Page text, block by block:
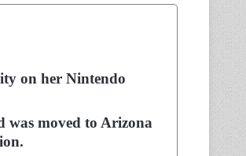
on her Nintendo
was moved to Arizona